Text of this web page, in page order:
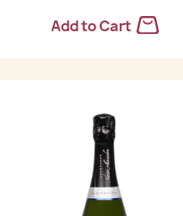
Add to Cart